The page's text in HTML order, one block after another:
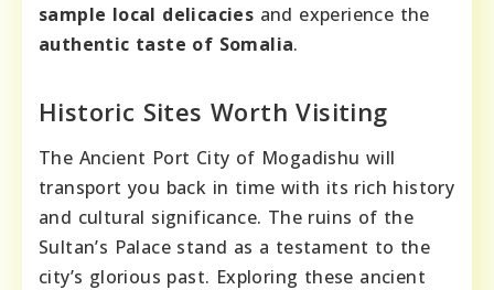
sample local delicacies and experience the
authentic taste of Somalia.
Historic Sites Worth Visiting
The Ancient Port City of Mogadishu will
transport you back in time with its rich history
and cultural significance. The ruins of the
Sultan’s Palace stand as a testament to the
city’s glorious past. Exploring these ancient